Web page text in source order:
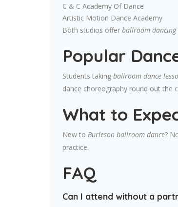
C & C Academy Of Dance
Artistic Motion Dance Academy
Both studios offer ballroom dancing
Popular
Students taking ballroom dance
dance choreography round out the
What to
New to Burleson ballroom dance?
practice.
FAQ
Can I attend without a